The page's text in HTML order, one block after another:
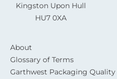
Kingston Upon Hull
HU7 0XA
About
Glossary of Terms
Garthwest Packaging Quality